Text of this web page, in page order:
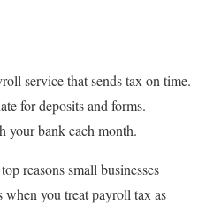
service that sends tax on time.
for deposits and forms.
your bank each month.
reasons small businesses
when you treat payroll tax as